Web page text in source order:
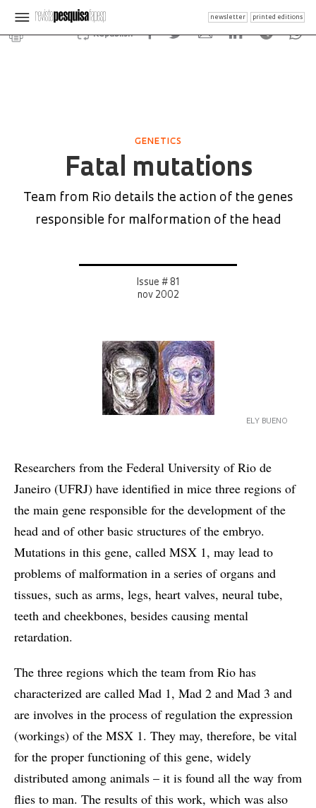
newsletter printed editions
Republish
GENETICS
Fatal mutations
Team from Rio details the action of the genes
responsible for malformation of the head
Issue # 81
nov 2002
ELY BUENO
Researchers from the Federal University of Rio de
Janeiro (UFRJ) have identified in mice three regions of
the main gene responsible for the development of the
head and of other basic structures of the embryo.
Mutations in this gene, called MSX 1, may lead to
problems of malformation in a series of organs and
tissues, such as arms, legs, heart valves, neural tube,
teeth and cheekbones, besides causing mental
retardation.
The three regions which the team from Rio has
characterized are called Mad 1, Mad 2 and Mad 3 and
are involves in the process of regulation the expression
(workings) of the MSX 1. They may, therefore, be vital
for the proper functioning of this gene, widely
distributed among animals – it is found all the way from
flies to man. The results of this work, which was also